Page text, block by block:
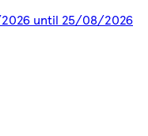
until 25/08/2026